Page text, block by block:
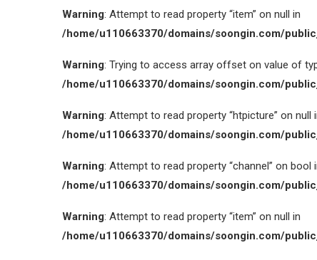
Warning: Attempt to read property “item” on null in
/home/u110663370/domains/soongin.com/
Warning: Trying to access array offset on value of
/home/u110663370/domains/soongin.com/
Warning: Attempt to read property “htpicture” on null
/home/u110663370/domains/soongin.com/
Warning: Attempt to read property “channel” on bool
/home/u110663370/domains/soongin.com/
Warning: Attempt to read property “item” on null in
/home/u110663370/domains/soongin.com/